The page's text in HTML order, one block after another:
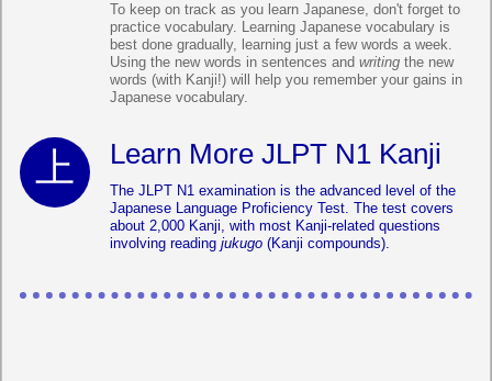
To keep on track as you learn Japanese, don't forget to
practice vocabulary. Learning Japanese vocabulary is
best done gradually, learning just a few words a week.
Using the new words in sentences and writing the new
words (with Kanji!) will help you remember your gains in
Japanese vocabulary.
Learn More JLPT N1 Kanji
The JLPT N1 examination is the advanced level of the
Japanese Language Proficiency Test. The test covers
about 2,000 Kanji, with most Kanji-related questions
involving reading jukugo (Kanji compounds).